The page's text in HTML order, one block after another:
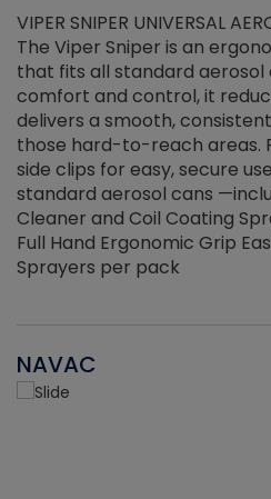
VIPER SNIPER UNIVERSAL
The Viper Sniper is an
that fits all standard aerosol
comfort and control, it
delivers a smooth,
those hard-to-reach areas.
side clips for easy, secure
standard aerosol cans
Cleaner and Coil Coating
Full Hand Ergonomic Grip
Sprayers per pack
NAVAC